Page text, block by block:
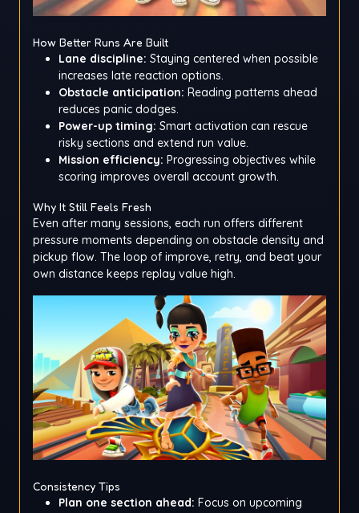
How Better Runs Are Built
Lane discipline: Staying centered when possible
increases late reaction options.
Obstacle anticipation: Reading patterns ahead
reduces panic dodges.
Power-up timing: Smart activation can rescue
risky sections and extend run value.
Mission efficiency: Progressing objectives while
scoring improves overall account growth.
Why It Still Feels Fresh
Even after many sessions, each run offers different
pressure moments depending on obstacle density and
pickup flow. The loop of improve, retry, and beat your
own distance keeps replay value high.
Consistency Tips
Plan one section ahead: Focus on upcoming